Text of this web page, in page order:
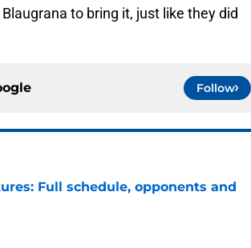
to bring it, just like they did
Follow
Full schedule, opponents and